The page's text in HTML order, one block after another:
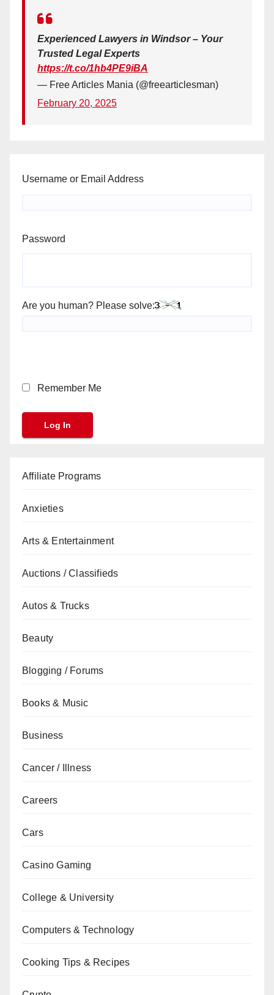
Experienced Lawyers in Windsor – Your
Trusted Legal Experts
https://t.co/1hb4PE9iBA
— Free Articles Mania (@freearticlesman)
February 20, 2025
Username or Email Address
Password
Are you human? Please solve:
Remember Me
Affiliate Programs
Anxieties
Arts & Entertainment
Auctions / Classifieds
Autos & Trucks
Beauty
Blogging / Forums
Books & Music
Business
Cancer / Illness
Careers
Cars
Casino Gaming
College & University
Computers & Technology
Cooking Tips & Recipes